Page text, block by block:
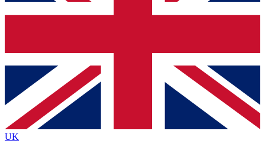
Contact me with news and offers from other Future
brands
By submitting your information you agree to the Terms & Conditionsand
Privacy
Policyand are aged 16 or over.
UK